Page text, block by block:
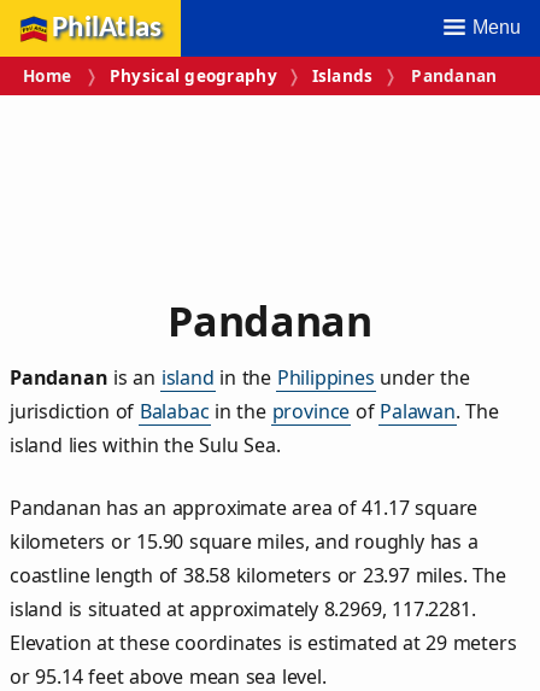
PhilAtlas Menu
Home Physical geography Islands Pandanan
Pandanan
Pandanan is an island in the Philippines under the
jurisdiction of Balabac in the province of Palawan. The
island lies within the Sulu Sea.
Pandanan has an approximate area of41.17square
kilometers or 15.90 square miles, and roughly has a
coastline length of 38.58 kilometers or 23.97miles. The
island is situated at approximately 8.2969, 117.2281.
Elevation at these coordinates is estimated at29meters
or95.14feet above mean sea level.